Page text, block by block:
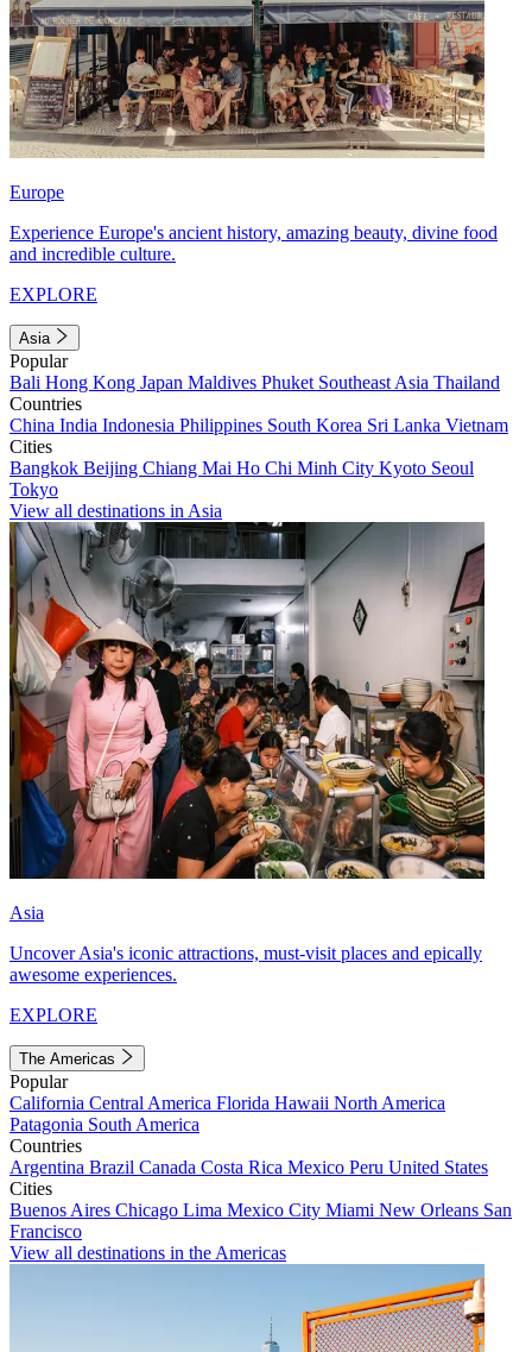
Europe
Experience Europe's ancient history, amazing beauty, divine food
and incredible culture.
EXPLORE
Asia
Popular
Bali Hong Kong Japan Maldives Phuket Southeast Asia Thailand
Countries
China India Indonesia Philippines South Korea Sri Lanka Vietnam
Cities
Bangkok Beijing Chiang Mai Ho Chi Minh City Kyoto Seoul
Tokyo
View all destinations in Asia
Asia
Uncover Asia's iconic attractions, must-visit places and epically
awesome experiences.
EXPLORE
The Americas
Popular
California Central America Florida Hawaii North America
Patagonia South America
Countries
Argentina Brazil Canada Costa Rica Mexico Peru United States
Cities
Buenos Aires Chicago Lima Mexico City Miami New Orleans San
Francisco
View all destinations in the Americas